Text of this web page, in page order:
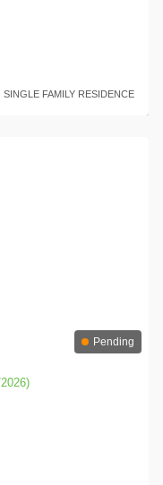
SINGLE FAMILY RESIDENCE
Pending